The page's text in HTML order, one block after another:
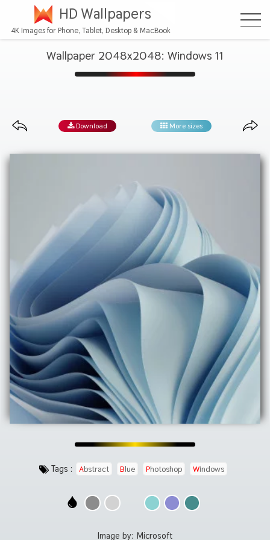
HD Wallpapers
4K Images for Phone, Tablet, Desktop & MacBook
Wallpaper 2048x2048: Windows 11
Download More sizes
Tags : Abstract Blue Photoshop Windows
Image by: Microsoft